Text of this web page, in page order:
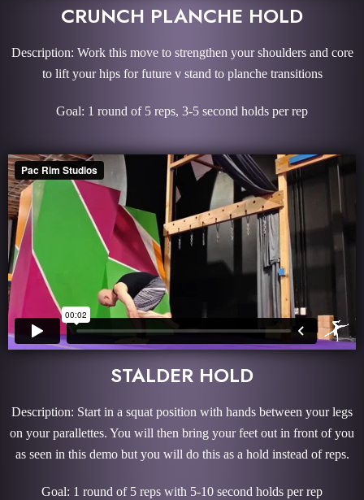
CRUNCH PLANCHE HOLD
Description: Work this move to strengthen your shoulders and core
to lift your hips for future v stand to planche transitions
Goal: 1 round of 5 reps, 3-5 second holds per rep
STALDER HOLD
Description: Start in a squat position with hands between your legs
on your parallettes. You will then bring your feet out in front of you
as seen in this demo but you will do this as a hold instead of reps.
Goal: 1 round of 5 reps with 5-10 second holds per rep